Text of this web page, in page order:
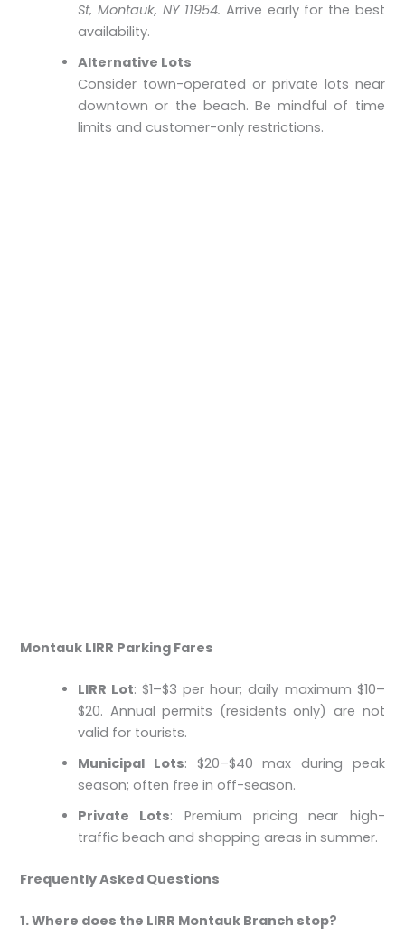
St, Montauk, NY 11954. Arrive early for the best
availability.
Alternative Lots
Consider town-operated or private lots near
downtown or the beach. Be mindful of time
limits and customer-only restrictions.
Montauk LIRR Parking Fares
LIRR Lot: $1–$3 per hour; daily maximum $10–
$20. Annual permits (residents only) are not
valid for tourists.
Municipal Lots: $20–$40 max during peak
season; often free in off-season.
Private Lots: Premium pricing near high-
traffic beach and shopping areas in summer.
Frequently Asked Questions
1. Where does the LIRR Montauk Branch stop?